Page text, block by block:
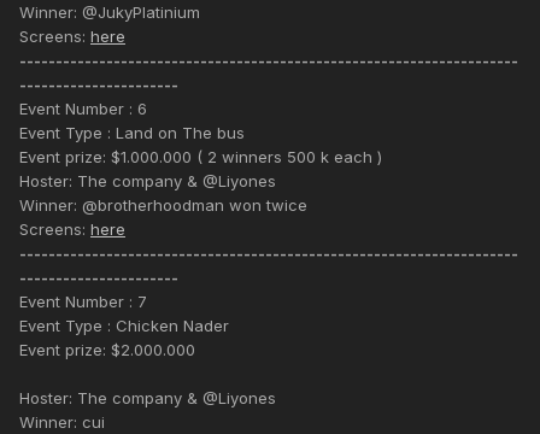
Winner: @JukyPlatinium
Screens: here
---------------------------------------------------------------------
----------------------
Event Number : 6
Event Type : Land on The bus
Event prize: $1.000.000 ( 2 winners 500 k each )
Hoster: The company & @Liyones
Winner: @brotherhoodman won twice
Screens: here
---------------------------------------------------------------------
----------------------
Event Number : 7
Event Type : Chicken Nader
Event prize: $2.000.000
Hoster: The company & @Liyones
Winner: cui